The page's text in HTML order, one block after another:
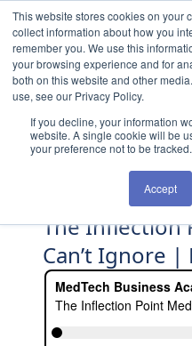
This website stores cookies on your
collect information about how you
remember you. We use this
your browsing experience and for
both on this website and other
use, see our Privacy Policy.
If you decline, your information
website. A single cookie will be
your preference not to be tracked.
Accept
Skip to content
The Inflection
Can’t Ignore |